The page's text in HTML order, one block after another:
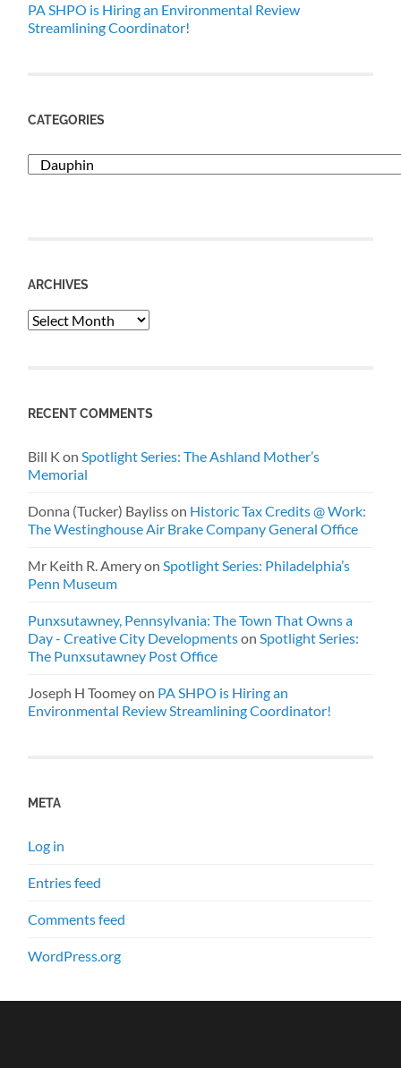
PA SHPO is Hiring an Environmental Review
Streamlining Coordinator!
CATEGORIES
Categories
ARCHIVES
Archives
RECENT COMMENTS
Bill K onSpotlight Series: The Ashland Mother’s
Memorial
Donna (Tucker) Baylisson Historic Tax Credits @ Work:
The Westinghouse Air Brake Company General Office
Mr Keith R. AmeryonSpotlight Series: Philadelphia’s
Penn Museum
Punxsutawney, Pennsylvania: The Town That Owns a
Day - Creative City DevelopmentsonSpotlight Series:
The Punxsutawney Post Office
Joseph H Toomeyon PA SHPO is Hiring an
Environmental Review Streamlining Coordinator!
META
Log in
Entries feed
Comments feed
WordPress.org